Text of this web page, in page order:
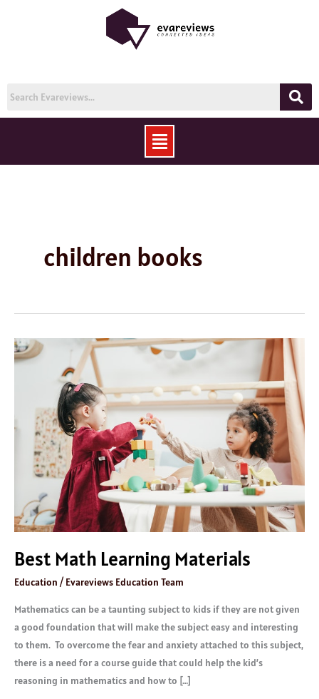
Menu
children books
Best Math Learning Materials
Education / Evareviews Education Team
Mathematics can be a taunting subject to kids if they are not given
a good foundation that will make the subject easy and interesting
to them. To overcome the fear and anxiety attached to this subject,
there is a need for a course guide that could help the kid’s
reasoning in mathematics and how to […]
Best
Math